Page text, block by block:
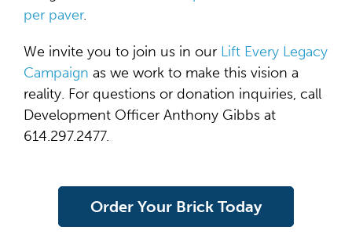
per paver.
We invite you to join us in our Lift Every Legacy
Campaign as we work to make this vision a
reality. For questions or donation inquiries, call
Development Officer Anthony Gibbs at
614.297.2477.
Order Your Brick Today